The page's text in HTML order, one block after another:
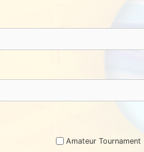
Amateur Tournament